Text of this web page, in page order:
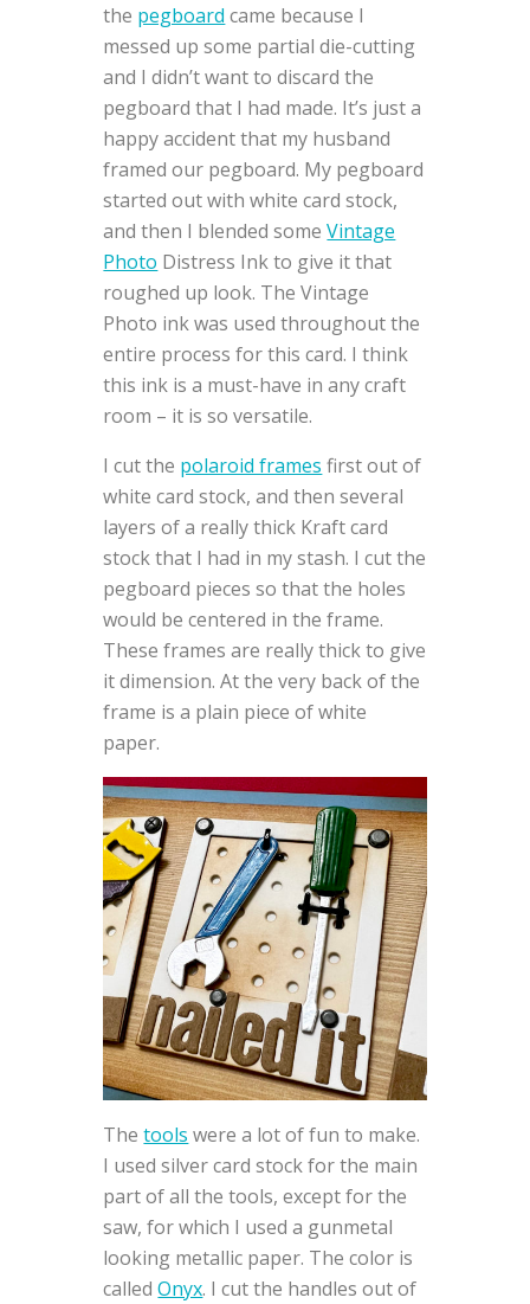
the pegboard came because I
messed up some partial die-cutting
and I didn’t want to discard the
pegboard that I had made. It’s just a
happy accident that my husband
framed our pegboard. My pegboard
started out with white card stock,
and then I blended someVintage
Photo Distress Ink to give it that
roughed up look. The Vintage
Photo ink was used throughout the
entire process for this card. I think
this ink is a must-have in any craft
room – it is so versatile.
I cut the polaroid frames first out of
white card stock, and then several
layers of a really thick Kraft card
stock that I had in my stash. I cut the
pegboard pieces so that the holes
would be centered in the frame.
These frames are really thick to give
it dimension. At the very back of the
frame is a plain piece of white
paper.
Thetools were a lot of fun to make.
I used silver card stock for the main
part of all the tools, except for the
saw, for which I used a gunmetal
looking metallic paper. The color is
calledOnyx. I cut the handles out of